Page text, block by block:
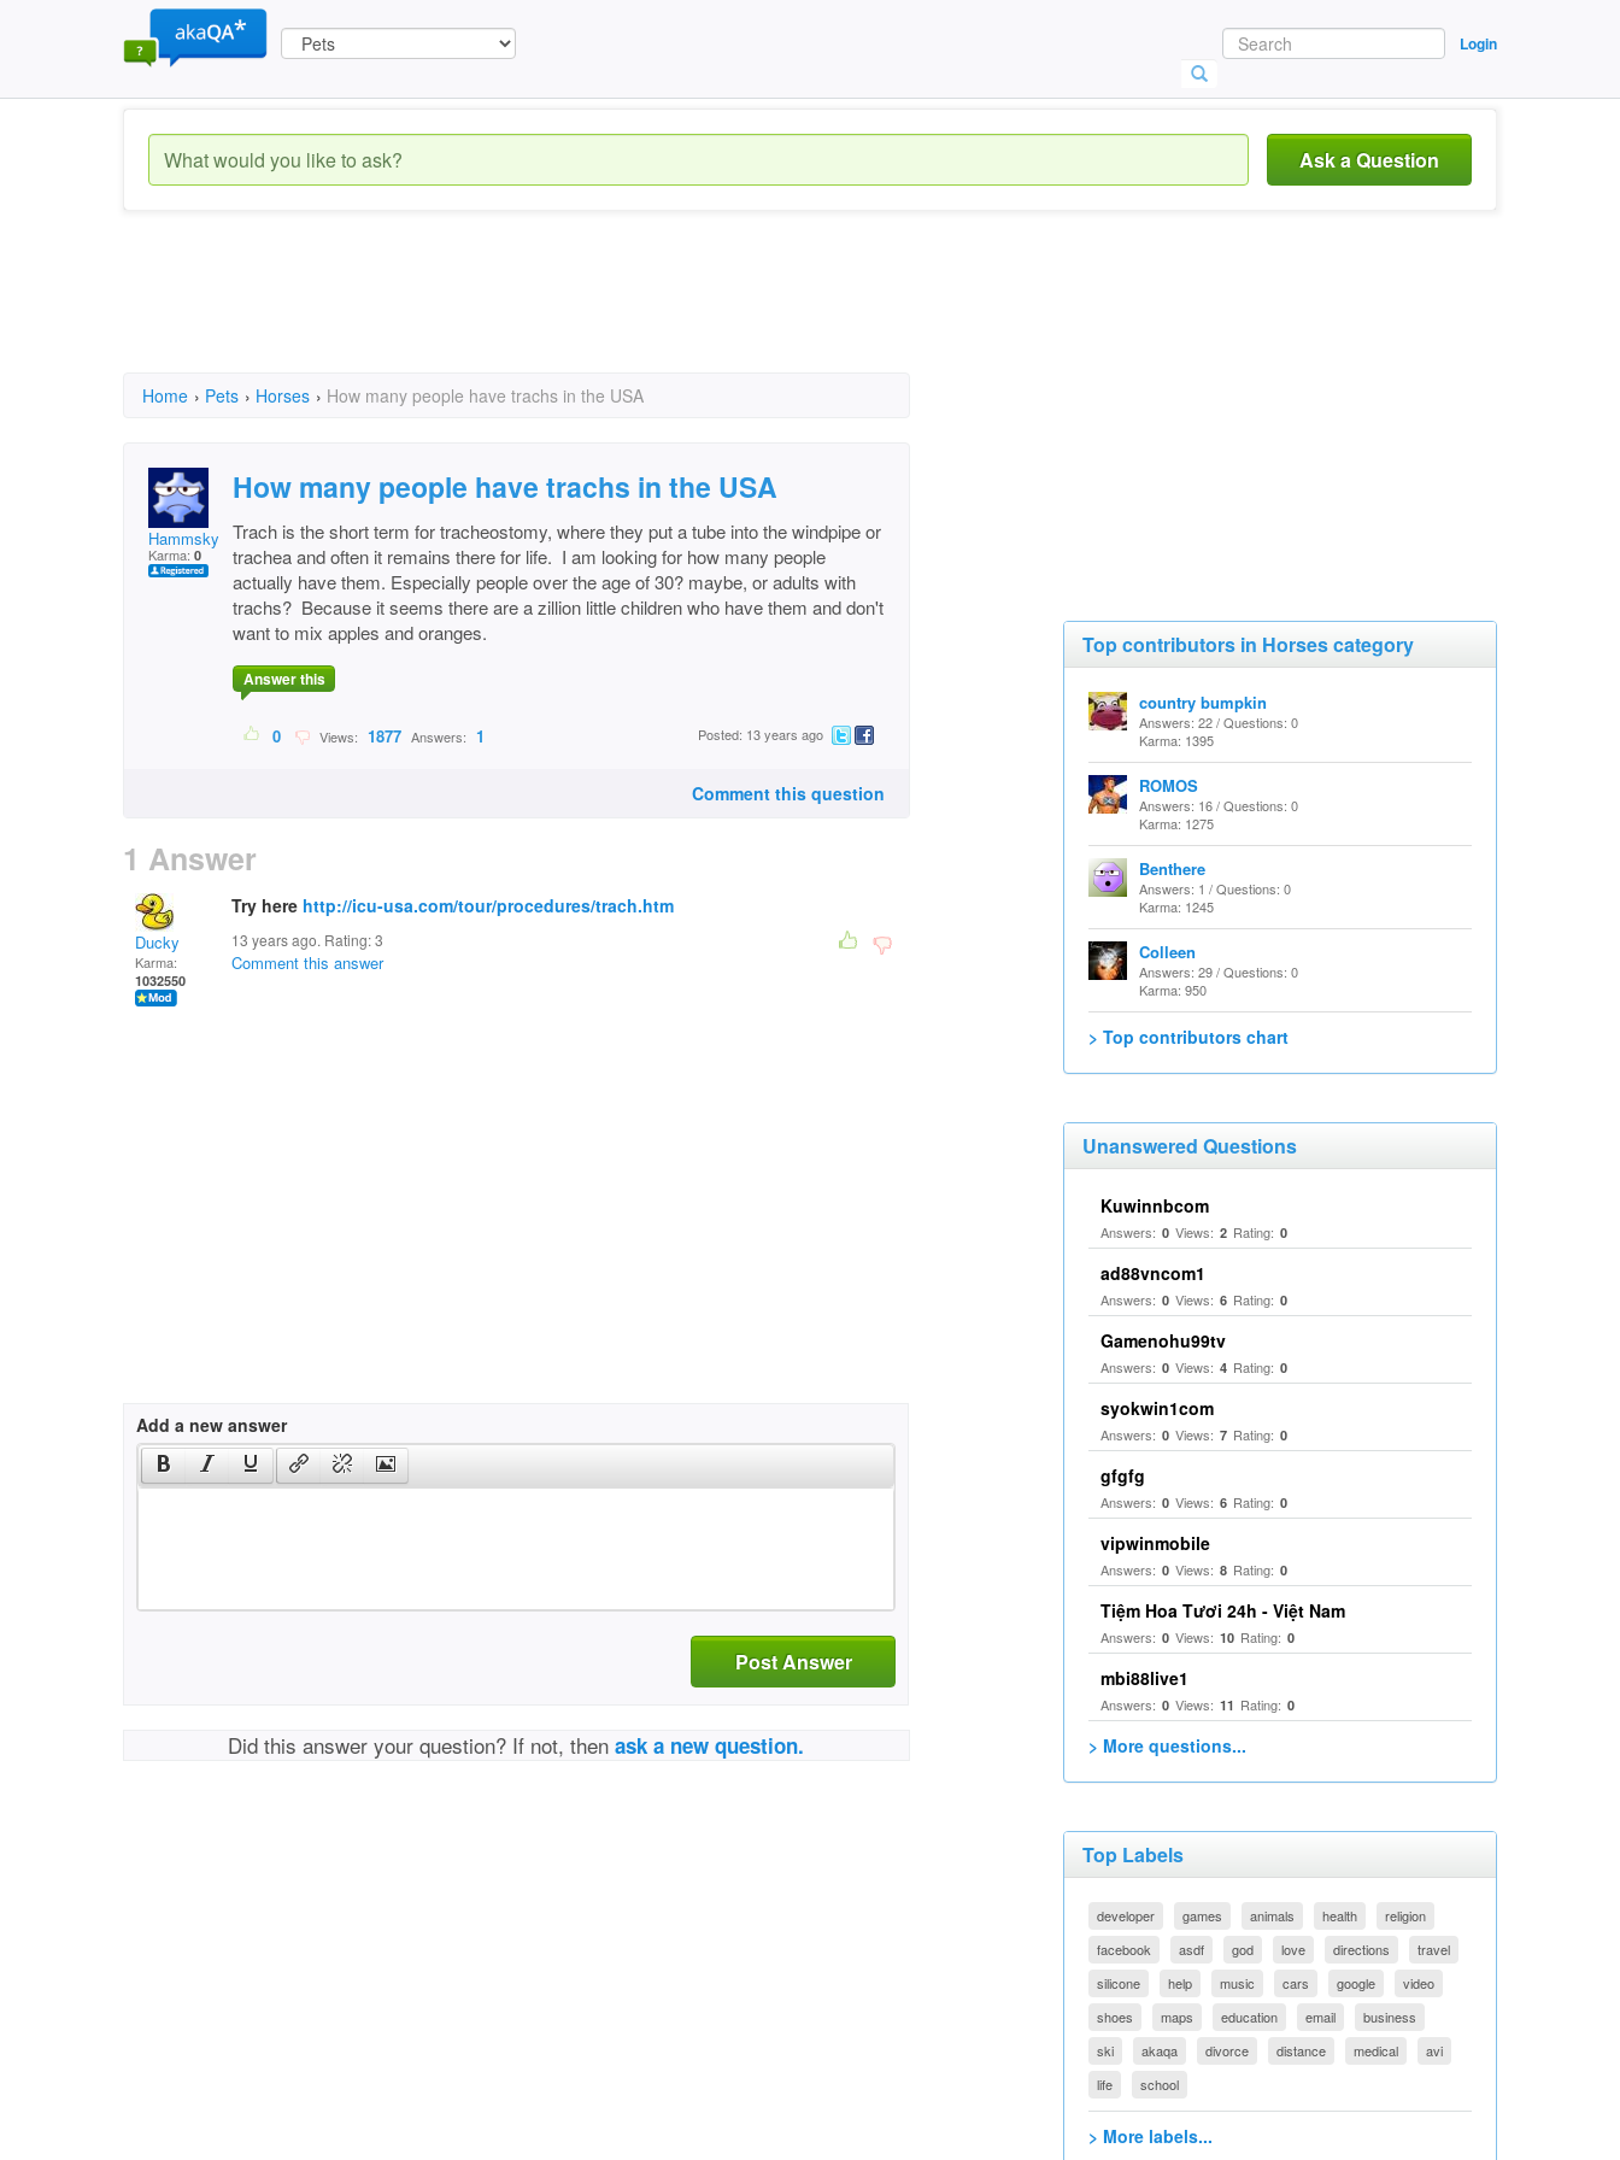
Login
Ask a Question
Home › Pets › Horses › How many people have trachs in the USA
Hammsky
Karma: 0
How many people have trachs in the USA
Trach is the short term for tracheostomy, where they put a tube into the windpipe or
trachea and often it remains there for life. I am looking for how many people
actually have them. Especially people over the age of 30? maybe, or adults with
trachs? Because it seems there are a zillion little children who have them and don't
want to mix apples and oranges.
Answer this
0 Views: 1877 Answers: 1 Posted: 13 years ago
Comment this question
1 Answer
Ducky
Karma:
1032550
Try here http://icu-usa.com/tour/procedures/trach.htm
13 years ago. Rating:3
Comment this answer
Add a new answer
Post Answer
Did this answer your question? If not, thenask a new question.
Top contributors in Horses category
country bumpkin
Answers: 22 / Questions: 0
Karma: 1395
ROMOS
Answers: 16 / Questions: 0
Karma: 1275
Benthere
Answers: 1 / Questions: 0
Karma: 1245
Colleen
Answers: 29 / Questions: 0
Karma: 950
> Top contributors chart
Unanswered Questions
Kuwinnbcom
Answers: 0 Views: 2 Rating: 0
ad88vncom1
Answers: 0 Views: 6 Rating: 0
Gamenohu99tv
Answers: 0 Views: 4 Rating: 0
syokwin1com
Answers: 0 Views: 7 Rating: 0
gfgfg
Answers: 0 Views: 6 Rating: 0
vipwinmobile
Answers: 0 Views: 8 Rating: 0
Tiệm Hoa Tươi 24h - Việt Nam
Answers: 0 Views: 10 Rating: 0
mbi88live1
Answers: 0 Views: 11 Rating: 0
> More questions...
Top Labels
developer games animals health
religion
facebook
asdf god love directions
travel
silicone
help music cars google
video
shoes
maps education email
business
ski
akaqa divorce distance medical
avi
life
school
> More labels...